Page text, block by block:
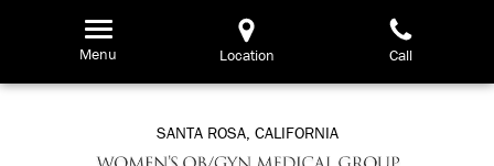
content
Menu Location Call
SANTA ROSA, CALIFORNIA